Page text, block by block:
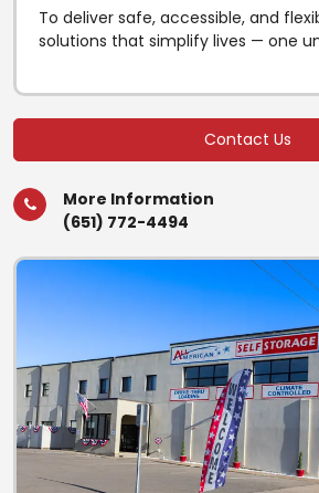
To deliver safe, accessible, and
solutions that simplify lives — one
Contact Us
More Information
(651) 772-4494